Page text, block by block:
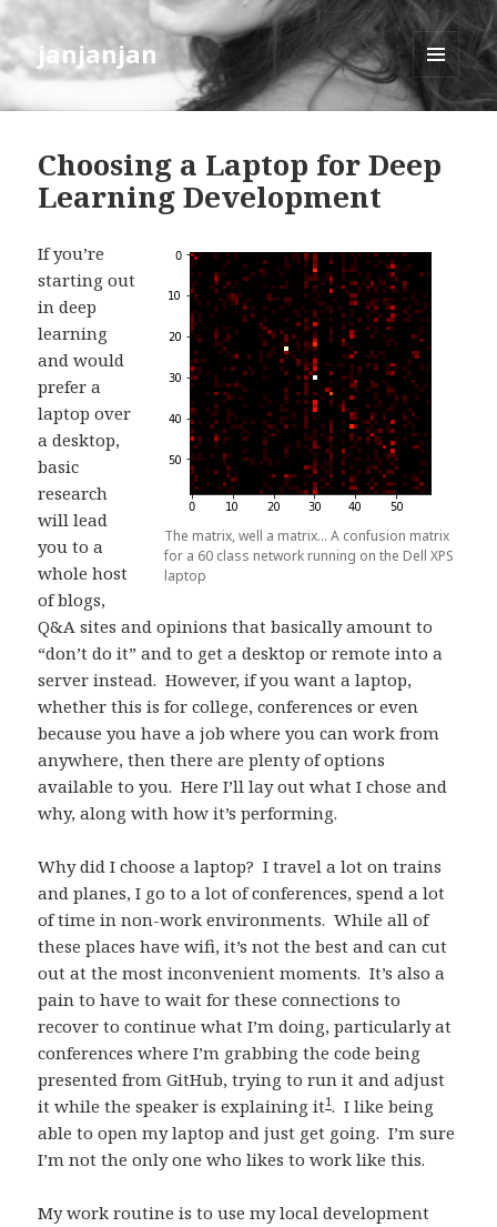
janjanjan
MENU
AND
Choosing a Laptop for Deep
Learning Development
The matrix, well a matrix… A confusion matrix
for a 60 class network running on the Dell XPS
laptop
If you’re
starting out
in deep
learning
and would
prefer a
laptop over
a desktop,
basic
research
will lead
you to a
whole host
of blogs,
Q&A sites and opinions that basically amount to
“don’t do it” and to get a desktop or remote into a
server instead. However, if you want a laptop,
whether this is for college, conferences or even
because you have a job where you can work from
anywhere, then there are plenty of options
available to you. Here I’ll lay out what I chose and
why, along with how it’s performing.
Why did I choose a laptop? I travel a lot on trains
and planes, I go to a lot of conferences, spend a lot
of time in non-work environments. While all of
these places have wifi, it’s not the best and can cut
out at the most inconvenient moments. It’s also a
pain to have to wait for these connections to
recover to continue what I’m doing, particularly at
conferences where I’m grabbing the code being
presented from GitHub, trying to run it and adjust
it while the speaker is explaining it1. I like being
able to open my laptop and just get going. I’m sure
I’m not the only one who likes to work like this.
My work routine is to use my local development